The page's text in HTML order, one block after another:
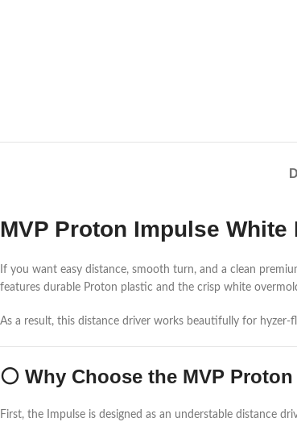
MVP Proton Impulse
If you want easy distance, smooth turn, and a clean
features durable Proton plastic and the crisp white
As a result, this distance driver works beautifully for
⚪ Why Choose the MVP
First, the Impulse is designed as an understable distance